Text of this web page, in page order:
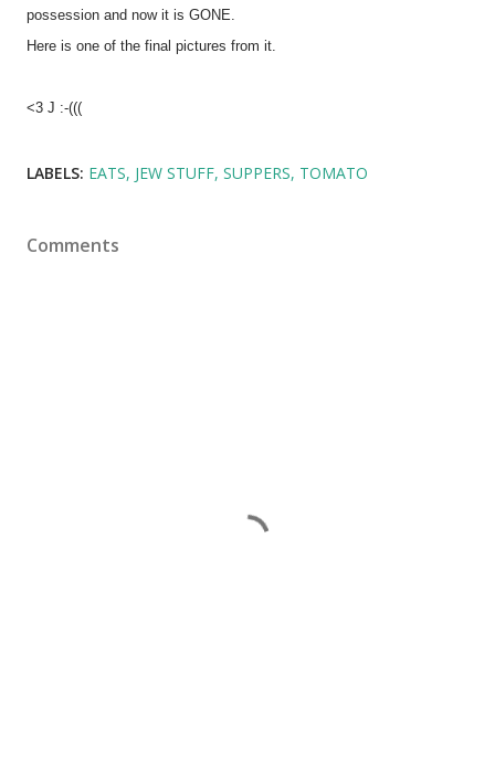
possession and now it is GONE.
Here is one of the final pictures from it.
<3 J :-(((
LABELS: EATS JEW STUFF SUPPERS TOMATO
Comments